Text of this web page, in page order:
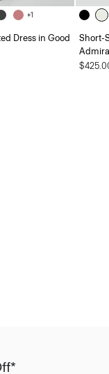
+1
Dress in Good
Short-